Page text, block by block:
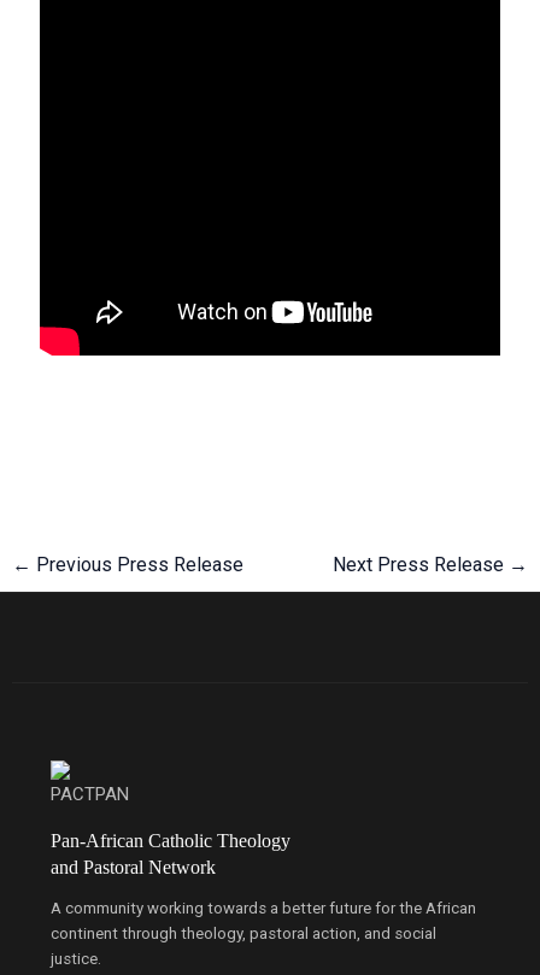
← Previous Press Release Next Press Release →
Pan-African Catholic Theology
and Pastoral Network
A community working towards a better future for the African
continent through theology, pastoral action, and social
justice.